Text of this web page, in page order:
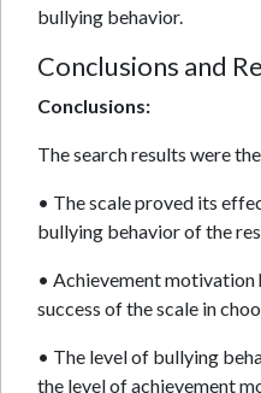
bullying behavior.
Conclusions and
Conclusions:
The search results were
• The scale proved its
bullying behavior of the
• Achievement motivation
success of the scale in
• The level of bullying
the level of achievement